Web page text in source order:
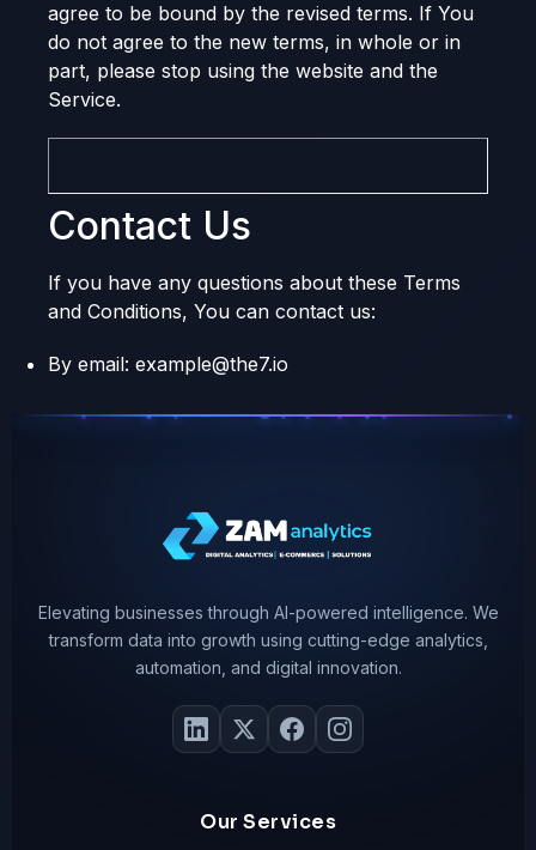
agree to be bound by the revised terms. If You
do not agree to the new terms, in whole or in
part, please stop using the website and the
Service.
Contact Us
If you have any questions about these Terms
and Conditions, You can contact us:
By email: example@the7.io
Elevating businesses through AI-powered intelligence. We
transform data into growth using cutting-edge analytics,
automation, and digital innovation.
Our Services